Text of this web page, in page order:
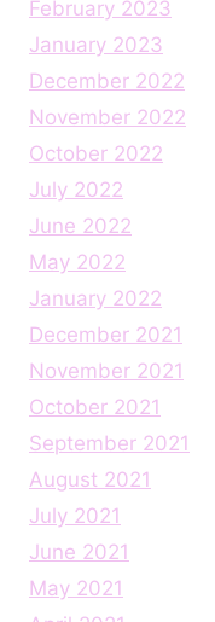
February 2023
January 2023
December 2022
November 2022
October 2022
July 2022
June 2022
May 2022
January 2022
December 2021
November 2021
October 2021
September 2021
August 2021
July 2021
June 2021
May 2021